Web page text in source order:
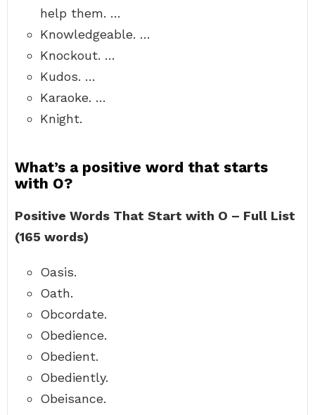
help them. …
Knowledgeable. …
Knockout. …
Kudos. …
Karaoke. …
Knight.
What’s a positive word that starts
with O?
Positive Words That Start with O – Full List
(165 words)
Oasis.
Oath.
Obcordate.
Obedience.
Obedient.
Obediently.
Obeisance.